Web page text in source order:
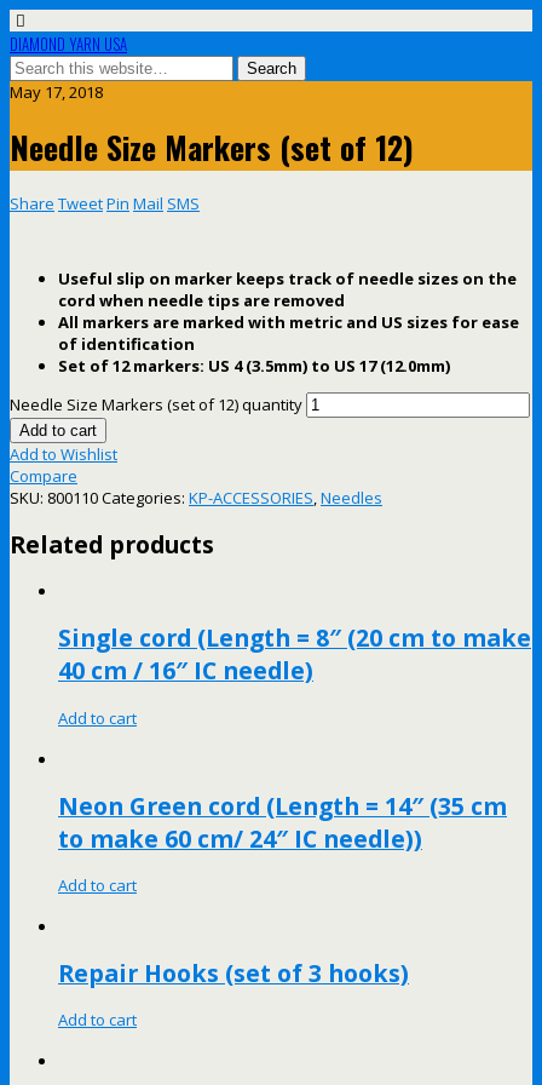
DIAMOND YARN USA
May 17, 2018
Needle Size Markers (set of 12)
Share TweetPin Mail SMS
Useful slip on marker keeps track of needle sizes on the
cord when needle tips are removed
All markers are marked with metric and US sizes for ease
of identification
Set of 12 markers: US 4 (3.5mm) to US 17 (12.0mm)
Needle Size Markers (set of 12) quantity
Add to cart
Add to Wishlist
Compare
SKU: 800110Categories: KP-ACCESSORIES,Needles
Related products
Single cord (Length = 8″ (20 cm to make
40 cm / 16″ IC needle)
Add to cart
Neon Green cord (Length = 14″ (35 cm
to make 60 cm/ 24″ IC needle))
Add to cart
Repair Hooks (set of 3 hooks)
Add to cart